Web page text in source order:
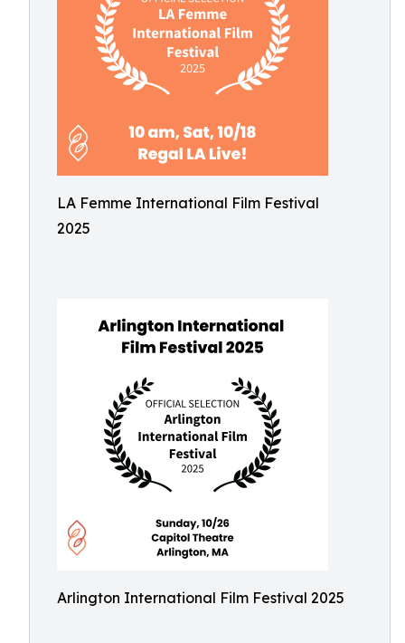
LA Femme International Film Festival
2025
Arlington International Film Festival 2025